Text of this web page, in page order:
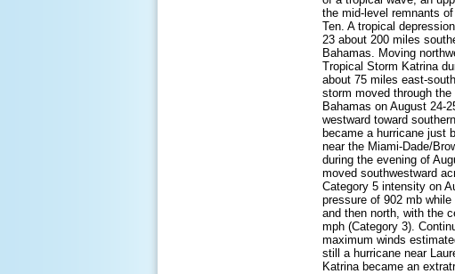
the mid-level remnants
Ten. A tropical
23 about 200 miles
Bahamas. Moving
Tropical Storm Katrina
about 75 miles east-
storm moved through the
Bahamas on August 24-
westward toward
became a hurricane just
near the Miami-Dade/
during the evening of
moved southwestward
Category 5 intensity on
pressure of 902 mb
and then north, with the
mph (Category 3).
maximum winds
still a hurricane near
Katrina became an